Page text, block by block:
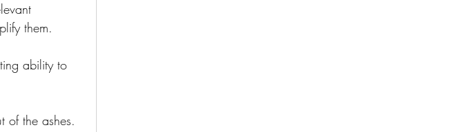
them.
ability to
of the ashes.